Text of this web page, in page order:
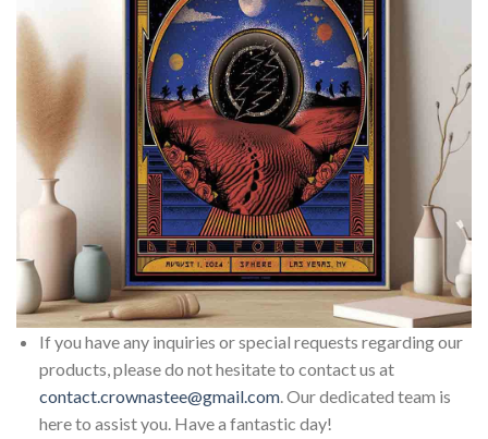
If you have any inquiries or special requests regarding our
products, please do not hesitate to contact us at
contact.crownastee@gmail.com. Our dedicated team is
here to assist you. Have a fantastic day!